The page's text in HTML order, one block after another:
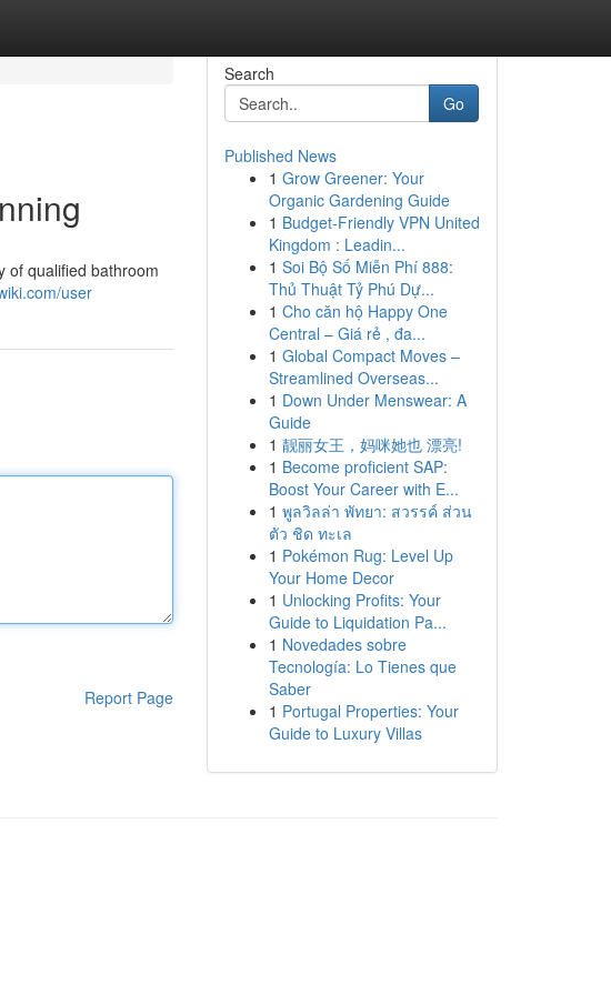
of qualified bathroom
user
Report Page
Search
Go
Published News
1 Grow Greener: Your
Organic Gardening Guide
1 Budget-Friendly VPN United
Kingdom : Leadin...
1 Soi Bộ Số Miễn Phí 888:
Thủ Thuật Tỷ Phú Dự...
1 Cho căn hộ Happy One
Central – Giá rẻ , đa...
1 Global Compact Moves –
Streamlined Overseas...
1 Down Under Menswear: A
Guide
1 靓丽女王，妈咪她也 漂亮!
1 Become proficient SAP:
Boost Your Career with E...
1 พูลวิลล่า พัทยา: สวรรค์ ส่วน
ตัว ชิด ทะเล
1 Pokémon Rug: Level Up
Your Home Decor
1 Unlocking Profits: Your
Guide to Liquidation Pa...
1 Novedades sobre
Tecnología: Lo Tienes que
Saber
1 Portugal Properties: Your
Guide to Luxury Villas